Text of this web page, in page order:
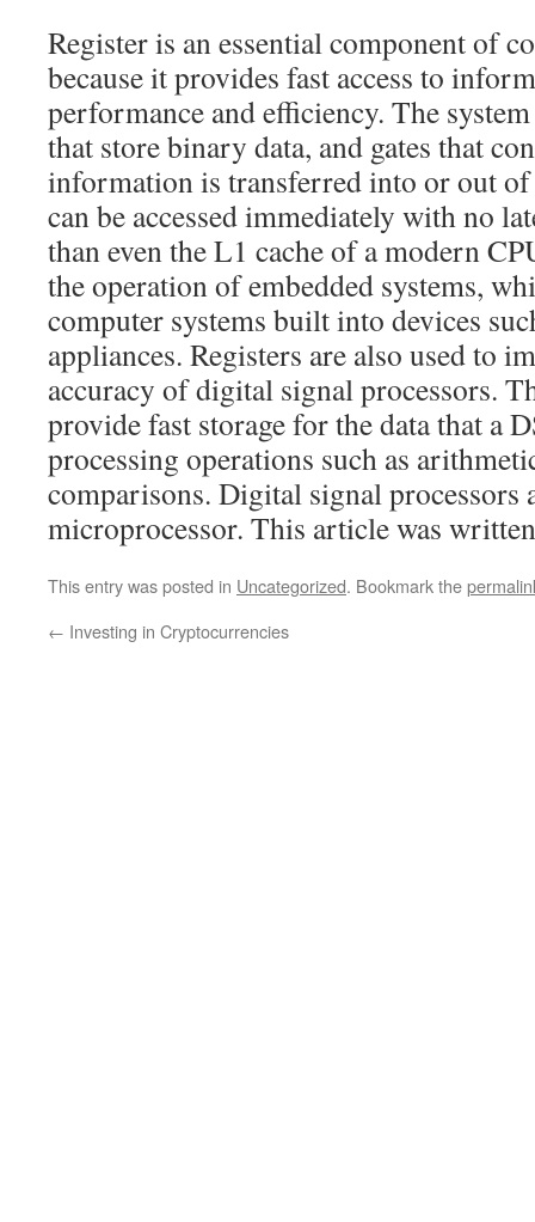
Register is an essential component of
because it provides fast access to
performance and efficiency. The
that store binary data, and gates that
information is transferred into or out
can be accessed immediately with no
than even the L1 cache of a modern
the operation of embedded systems,
computer systems built into devices
appliances. Registers are also used to
accuracy of digital signal processors.
provide fast storage for the data that a
processing operations such as
comparisons. Digital signal processors
microprocessor. This article was
This entry was posted in Uncategorized. Bookmark the
← Investing in Cryptocurrencies